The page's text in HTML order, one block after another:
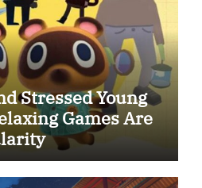
Stressed Young
Games Are